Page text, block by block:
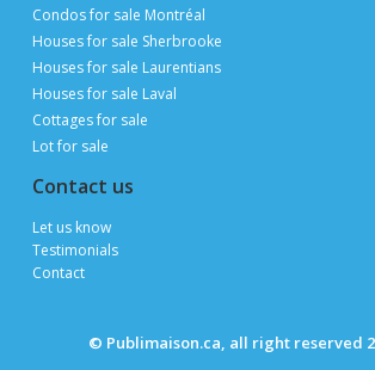
Condos for sale Montréal
Houses for sale Sherbrooke
Houses for sale Laurentians
Houses for sale Laval
Cottages for sale
Lot for sale
Contact us
Let us know
Testimonials
Contact
© Publimaison.ca, all right reserved